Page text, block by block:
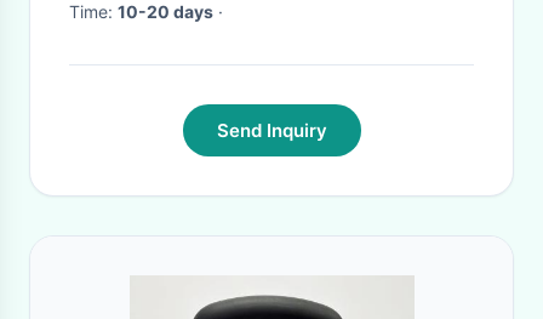
Time: 10-20 days ·
Send Inquiry